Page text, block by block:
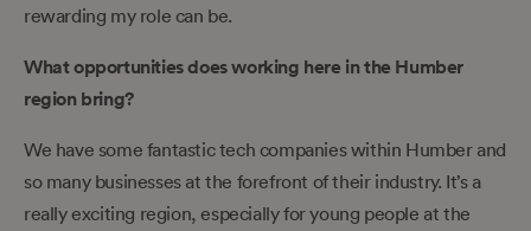
rewarding my role can be.
What opportunities does working here in the Humber
region bring?
We have some fantastic tech companies within Humber and
so many businesses at the forefront of their industry. It’s a
really exciting region, especially for young people at the